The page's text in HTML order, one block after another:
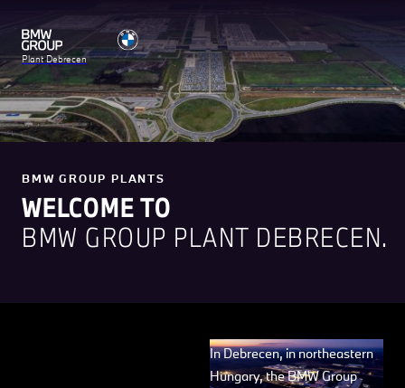
Plant Debrecen
BMW GROUP PLANTS
WELCOME TO
BMW GROUP PLANT DEBRECEN.
In Debrecen, in northeastern
Hungary, the BMW Group